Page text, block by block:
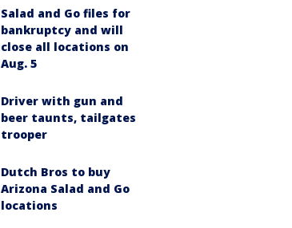
Salad and Go files for
bankruptcy and will
close all locations on
Aug. 5
Driver with gun and
beer taunts, tailgates
trooper
Dutch Bros to buy
Arizona Salad and Go
locations